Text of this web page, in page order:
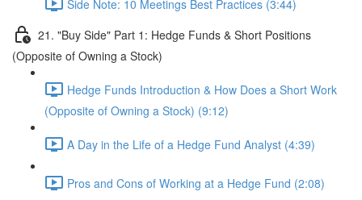
Side Note: 10 Meetings Best Practices (3:44)
21. "Buy Side" Part 1: Hedge Funds & Short Positions
(Opposite of Owning a Stock)
Hedge Funds Introduction & How Does a Short Work
(Opposite of Owning a Stock) (9:12)
A Day in the Life of a Hedge Fund Analyst (4:39)
Pros and Cons of Working at a Hedge Fund (2:08)